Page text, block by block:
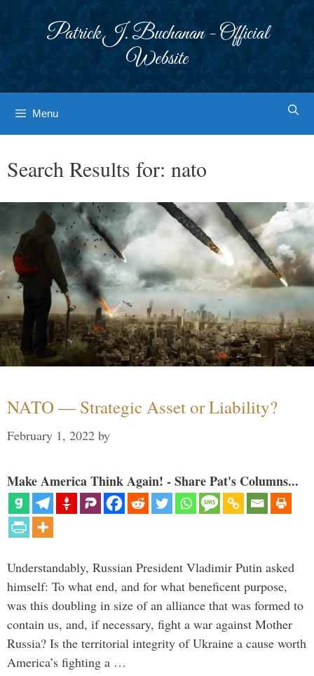
Patrick J. Buchanan - Official
Website
Menu
Search Results for: nato
NATO — Strategic Asset or Liability?
February 1, 2022 by
Make America Think Again! - Share Pat's Columns...
Understandably, Russian President Vladimir Putin asked
himself: To what end, and for what beneficent purpose,
was this doubling in size of an alliance that was formed to
contain us, and, if necessary, fight a war against Mother
Russia? Is the territorial integrity of Ukraine a cause worth
America’s fighting a …